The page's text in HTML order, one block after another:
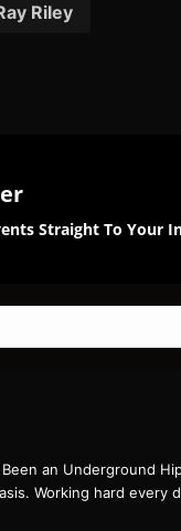
Riley
Straight To Your
an Underground
Working hard every